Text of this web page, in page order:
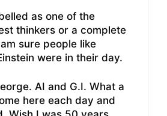
as one of the
thinkers or a complete
sure people like
were in their day.
AI and G.I. What a
here each day and